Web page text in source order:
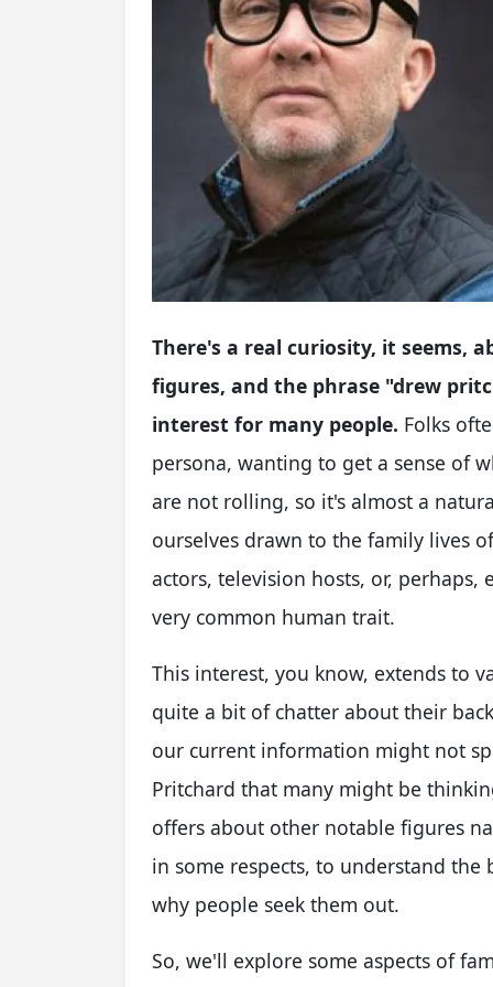
There's a real curiosity, it seems,
figures, and the phrase "drew
interest for many people. Folks
persona, wanting to get a sense of
are not rolling, so it's almost a
ourselves drawn to the family lives
actors, television hosts, or,
very common human trait.
This interest, you know, extends to
quite a bit of chatter about their
our current information might not
Pritchard that many might be
offers about other notable figures
in some respects, to understand
why people seek them out.
So, we'll explore some aspects of